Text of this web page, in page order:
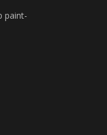
paint-